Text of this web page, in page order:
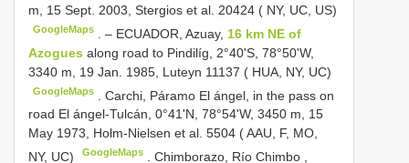
m, 15 Sept. 2003, Stergios et al. 20424 ( NY, UC, US)
GoogleMaps . – ECUADOR, Azuay, 16 km NE of
Azogues along road to Pindilíg, 2°40'S, 78°50'W,
3340 m, 19 Jan. 1985, Luteyn 11137 ( HUA, NY, UC)
GoogleMaps .Carchi, Páramo El ángel, in the pass on
road El ángel-Tulcán, 0°41'N, 78°54'W, 3450 m, 15
May 1973, Holm-Nielsen et al. 5504 ( AAU, F, MO,
NY, UC)
GoogleMaps .Chimborazo, Río Chimbo ,